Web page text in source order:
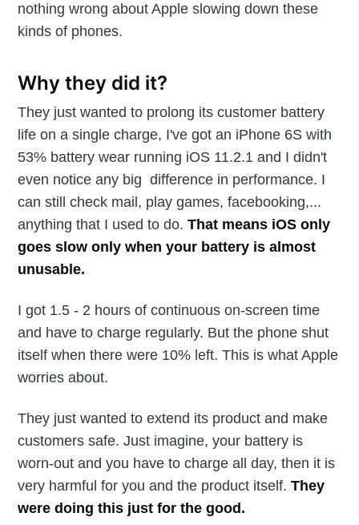
nothing wrong about Apple slowing down these
kinds of phones.
Why they did it?
They just wanted to prolong its customer battery
life on a single charge, I've got an iPhone 6S with
53% battery wear running iOS 11.2.1 and I didn't
even notice any big difference in performance. I
can still check mail, play games, facebooking,...
anything that I used to do.That means iOS only
goes slow only when your battery is almost
unusable.
I got 1.5 - 2 hours of continuous on-screen time
and have to charge regularly. But the phone shut
itself when there were 10% left. This is what Apple
worries about.
They just wanted to extend its product and make
customers safe. Just imagine, your battery is
worn-out and you have to charge all day, then it is
very harmful for you and the product itself.They
were doing this just for the good.